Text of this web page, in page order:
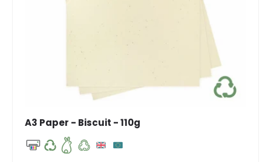
A3 Paper - Biscuit - 110g